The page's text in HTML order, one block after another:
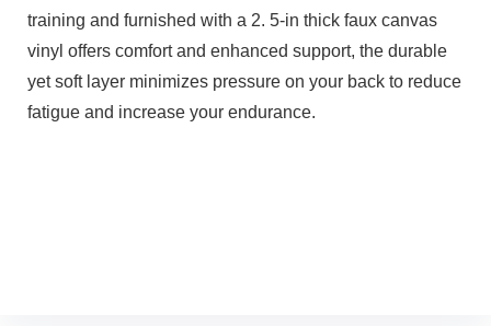
training and furnished with a 2. 5-in thick faux canvas
vinyl offers comfort and enhanced support, the durable
yet soft layer minimizes pressure on your back to reduce
fatigue and increase your endurance.